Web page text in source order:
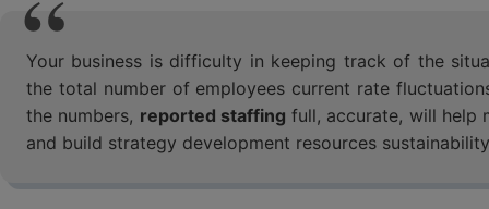
Your business is difficulty in keeping track of the
the total number of employees current rate
the numbers, reported staffing full, accurate, will help
and build strategy development resources